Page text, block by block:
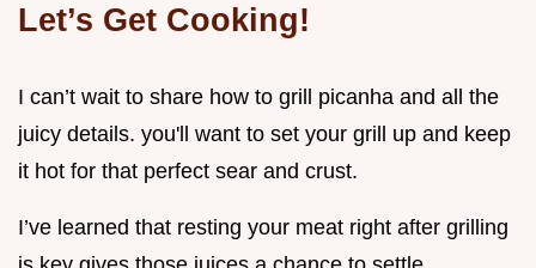
Let’s Get Cooking!
I can’t wait to share how to grill picanha and all the
juicy details. you'll want to set your grill up and keep
it hot for that perfect sear and crust.
I’ve learned that resting your meat right after grilling